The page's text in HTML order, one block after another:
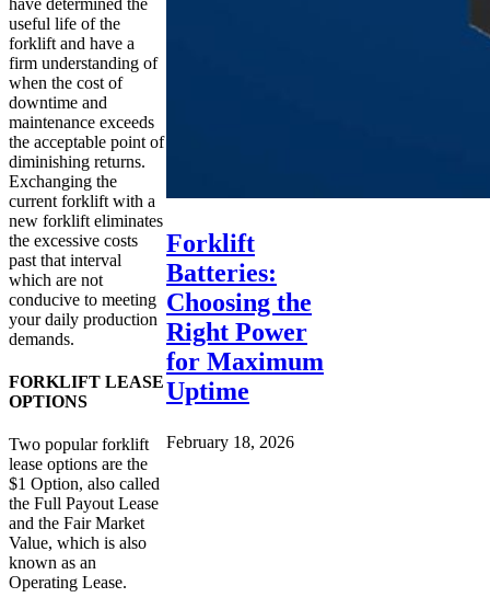
useful life of the
forklift and have a
firm understanding of
when the cost of
downtime and
maintenance exceeds
the acceptable point of
diminishing returns.
Exchanging the
current forklift with a
new forklift eliminates
the excessive costs
past that interval
which are not
conducive to meeting
your daily production
demands.
FORKLIFT LEASE
OPTIONS
Two popular forklift
lease options are the
$1 Option, also called
the Full Payout Lease
and the Fair Market
Value, which is also
known as an
Operating Lease.
Forklift
Batteries:
Choosing the
Right Power
for Maximum
Uptime
February 18, 2026